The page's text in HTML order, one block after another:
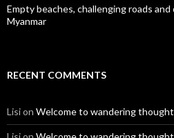
Empty beaches, challenging roads
Myanmar
RECENT COMMENTS
Lision Welcome to wandering